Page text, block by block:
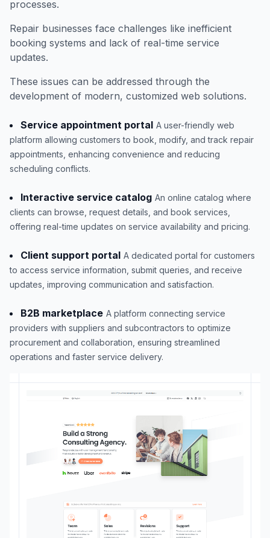
processes.
Repair businesses face challenges like inefficient
booking systems and lack of real-time service
updates.
These issues can be addressed through the
development of modern, customized web solutions.
Service appointment portal A user-friendly web
platform allowing customers to book, modify, and track repair
appointments, enhancing convenience and reducing
scheduling conflicts.
Interactive service catalog An online catalog where
clients can browse, request details, and book services,
offering real-time updates on service availability and pricing.
Client support portal A dedicated portal for customers
to access service information, submit queries, and receive
updates, improving communication and satisfaction.
B2B marketplace A platform connecting service
providers with suppliers and subcontractors to optimize
procurement and collaboration, ensuring streamlined
operations and faster service delivery.